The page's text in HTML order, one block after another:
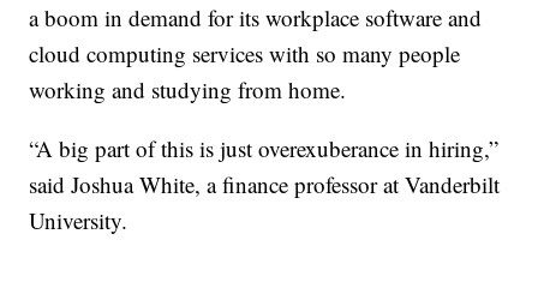
a boom in demand for its workplace software and
cloud computing services with so many people
working and studying from home.
“A big part of this is just overexuberance in hiring,”
said Joshua White, a finance professor at Vanderbilt
University.